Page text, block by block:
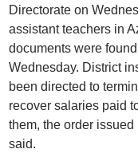
Directorate on
assistant teachers in
documents were
Wednesday. District
been directed to
recover salaries paid
them, the order
said.